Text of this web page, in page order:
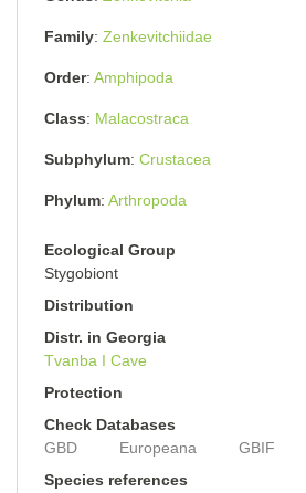
Family Zenkevitchiidae
Order Amphipoda
Class Malacostraca
Subphylum Crustacea
Phylum Arthropoda
Ecological Group
Stygobiont
Distribution
Distr. in Georgia
Tvanba I Cave
Protection
Check Databases
GBD
Europeana GBIF
Species references